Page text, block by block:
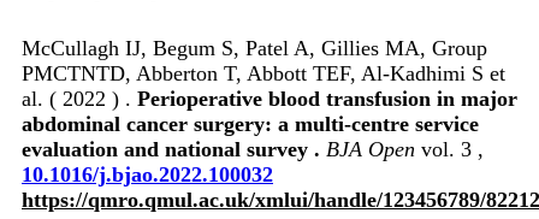
McCullagh IJ, Begum S, Patel A, Gillies MA, Group
PMCTNTD, Abberton T, Abbott TEF, Al-Kadhimi S et
al. ( 2022 ) . Perioperative blood transfusion in major
abdominal cancer surgery: a multi-centre service
evaluation and national survey . BJA Open vol. 3 ,
10.1016/j.bjao.2022.100032
https://qmro.qmul.ac.uk/xmlui/handle/123456789/82212